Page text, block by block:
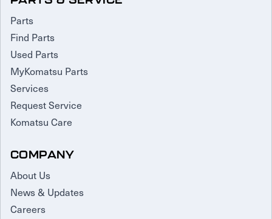
Parts
Find Parts
Used Parts
MyKomatsu Parts
Services
Request Service
Komatsu Care
COMPANY
About Us
News & Updates
Careers